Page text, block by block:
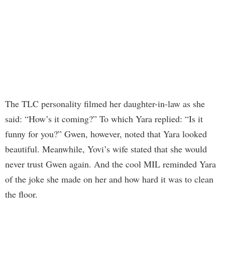
The TLC personality filmed her daughter-in-law as she
said: “How’s it coming?” To which Yara replied: “Is it
funny for you?” Gwen, however, noted that Yara looked
beautiful. Meanwhile, Yovi’s wife stated that she would
never trust Gwen again. And the cool MIL reminded Yara
of the joke she made on her and how hard it was to clean
the floor.